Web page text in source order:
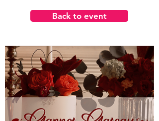
Back to event